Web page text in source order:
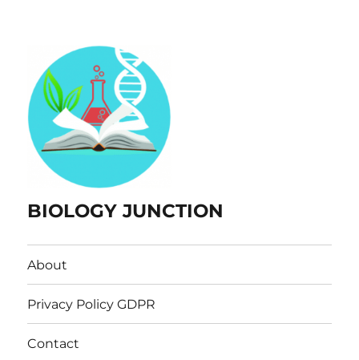
BIOLOGY JUNCTION
About
Privacy Policy GDPR
Contact